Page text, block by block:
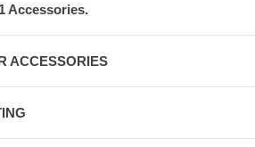
Accessories.
ACCESSORIES